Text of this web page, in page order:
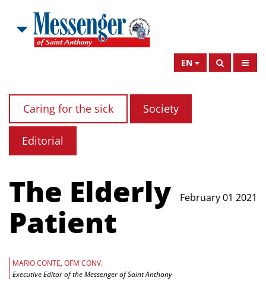
EN
Caring for the sick Society
Editorial
February 01 2021
The Elderly
Patient
MARIO CONTE, OFM CONV.
Executive Editor of the Messenger of Saint Anthony